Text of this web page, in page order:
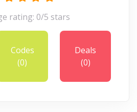
rating: 0/5 stars
Codes
(0)
Deals
(0)